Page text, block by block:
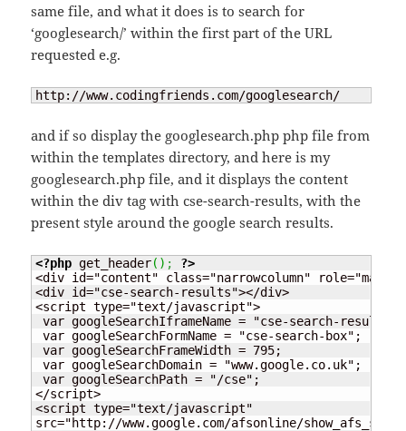
same file, and what it does is to search for
‘googlesearch/’ within the first part of the URL
requested e.g.
http://www.codingfriends.com/googlesearch/
and if so display the googlesearch.php php file from
within the templates directory, and here is my
googlesearch.php file, and it displays the content
within the div tag with cse-search-results, with the
present style around the google search results.
<?php get_header( ) ;
?>
<div id="content" class="narrowcolumn" role="main">
<div id="cse-search-results"></div>
<script type="text/javascript">
var googleSearchIframeName = "cse-search-results";
var googleSearchFormName = "cse-search-box";
var googleSearchFrameWidth = 795;
var googleSearchDomain = "www.google.co.uk";
var googleSearchPath = "/cse";
</script>
<script type="text/javascript"
src="http://www.google.com/afsonline/